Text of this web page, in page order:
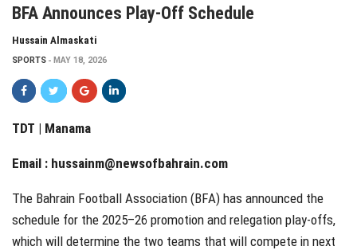
BFA Announces Play-Off Schedule
Hussain Almaskati
SPORTS MAY 18, 2026
TDT | Manama
Email : hussainm@newsofbahrain.com
The Bahrain Football Association (BFA) has announced the
schedule for the 2025–26 promotion and relegation play-offs,
which will determine the two teams that will compete in next